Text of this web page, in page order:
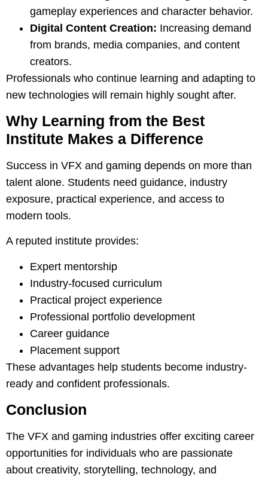
gameplay experiences and character behavior.
Digital Content Creation: Increasing demand
from brands, media companies, and content
creators.
Professionals who continue learning and adapting to
new technologies will remain highly sought after.
Why Learning from the Best
Institute Makes a Difference
Success in VFX and gaming depends on more than
talent alone. Students need guidance, industry
exposure, practical experience, and access to
modern tools.
A reputed institute provides:
Expert mentorship
Industry-focused curriculum
Practical project experience
Professional portfolio development
Career guidance
Placement support
These advantages help students become industry-
ready and confident professionals.
Conclusion
The VFX and gaming industries offer exciting career
opportunities for individuals who are passionate
about creativity, storytelling, technology, and